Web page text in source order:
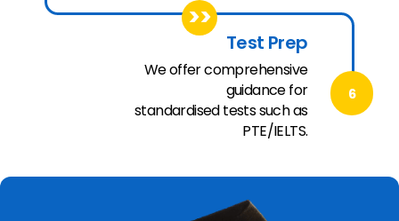
>>
Test Prep
We offer comprehensive
guidance for
standardised tests such as
PTE/IELTS.
6